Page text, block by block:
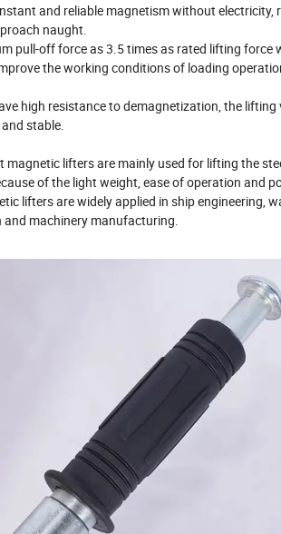
and reliable magnetism without electricity,
naught.
pull-off force as 3.5 times as rated lifting force
the working conditions of loading
high resistance to demagnetization, the lifting
stable.
magnetic lifters are mainly used for lifting the
of the light weight, ease of operation and
lifters are widely applied in ship engineering,
machinery manufacturing.